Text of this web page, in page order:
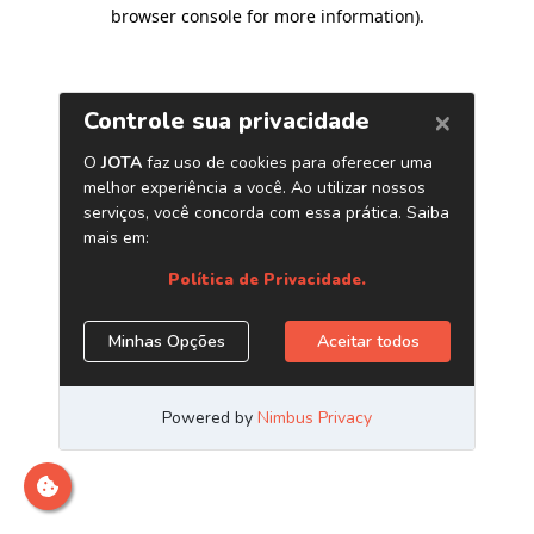
browser console for more information).